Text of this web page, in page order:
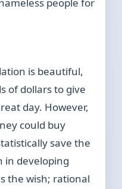
people for
is beautiful,
of dollars to give
day. However,
could buy
save the
in developing
the wish; rational